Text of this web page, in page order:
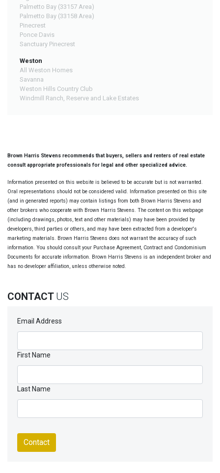
Palmetto Bay (33157 Area)
Palmetto Bay (33158 Area)
Pinecrest
Ponce Davis
Sanctuary Pinecrest
Weston
All Weston Homes
Savanna
Weston Hills Country Club
Windmill Ranch, Reserve and Lake Estates
Brown Harris Stevens recommends that buyers, sellers and renters of real estate
consult appropriate professionals for legal and other specialized advice.
Information presented on this website is believed to be accurate but is not warranted.
Oral representations should not be considered valid. Information presented on this site
(and in generated reports) may contain listings from both Brown Harris Stevens and
other brokers who cooperate with Brown Harris Stevens. The content on this webpage
(including drawings, photos, text and other materials) may have been provided by
developers, third parties or others, and may have been extracted from a developer's
marketing materials. Brown Harris Stevens does not warrant the accuracy of such
information. You should consult your Purchase Agreement, Contract and Condominium
Documents for accurate information. Brown Harris Stevens is an independent broker and
has no developer affiliation, unless otherwise noted.
CONTACT US
Email Address
First Name
Last Name
Contact